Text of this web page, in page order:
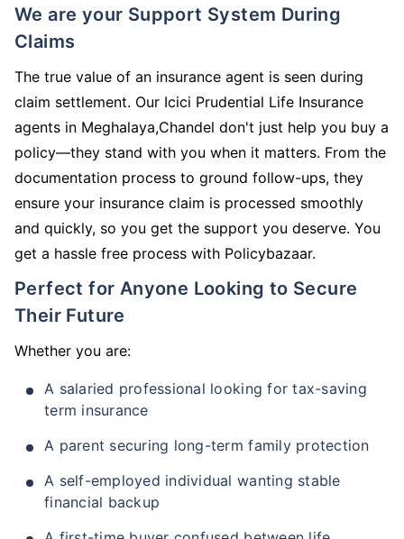
We are your Support System During
Claims
The true value of an insurance agent is seen during
claim settlement. Our Icici Prudential Life Insurance
agents in Meghalaya,Chandel don't just help you buy a
policy—they stand with you when it matters. From the
documentation process to ground follow-ups, they
ensure your insurance claim is processed smoothly
and quickly, so you get the support you deserve. You
get a hassle free process with Policybazaar.
Perfect for Anyone Looking to Secure
Their Future
Whether you are:
A salaried professional looking for tax-saving
term insurance
A parent securing long-term family protection
A self-employed individual wanting stable
financial backup